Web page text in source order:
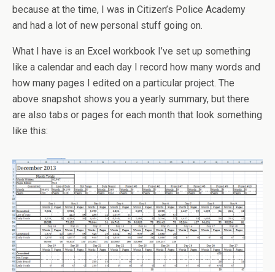
because at the time, I was in Citizen’s Police Academy
and had a lot of new personal stuff going on.
What I have is an Excel workbook I’ve set up something
like a calendar and each day I record how many words and
how many pages I edited on a particular project. The
above snapshot shows you a yearly summary, but there
are also tabs or pages for each month that look something
like this: